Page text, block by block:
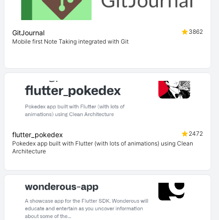
GitJournal
3862
Mobile first Note Taking integrated with Git
flutter_pokedex
2472
Pokedex app built with Flutter (with lots of animations) using Clean
Architecture